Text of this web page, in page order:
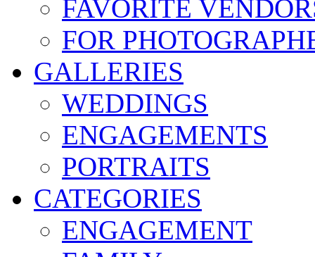
FAVORITE
FOR
GALLERIES
WEDDINGS
ENGAGEMENTS
PORTRAITS
CATEGORIES
ENGAGEMENT